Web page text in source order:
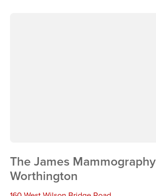
The James Mammography
Worthington